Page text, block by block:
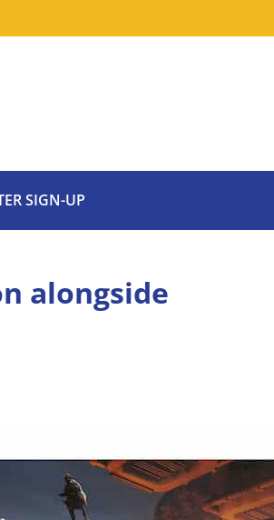
SIGN-UP
alongside